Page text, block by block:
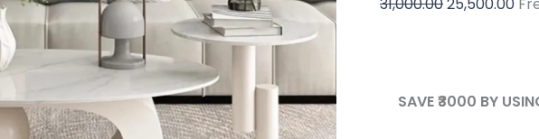
31,000.0025,500.00
SAVE ₹3000 BY
Design
quantity